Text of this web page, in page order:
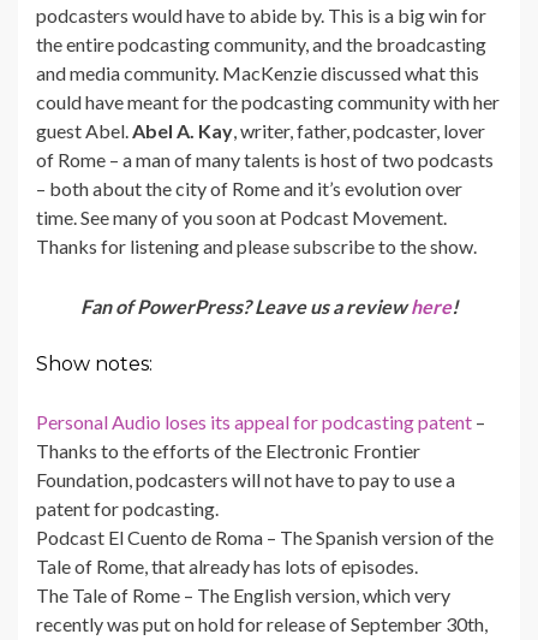
podcasters would have to abide by. This is a big win for
the entire podcasting community, and the broadcasting
and media community. MacKenzie discussed what this
could have meant for the podcasting community with her
guest Abel.Abel A. Kay, writer, father, podcaster, lover
of Rome – a man of many talents is host of two podcasts
– both about the city of Rome and it’s evolution over
time. See many of you soon at Podcast Movement.
Thanks for listening and please subscribe to the show.
Fan of PowerPress? Leave us a reviewhere!
Show notes:
Personal Audio loses its appeal for podcasting patent –
Thanks to the efforts of the Electronic Frontier
Foundation, podcasters will not have to pay to use a
patent for podcasting.
Podcast El Cuento de Roma – The Spanish version of the
Tale of Rome, that already has lots of episodes.
The Tale of Rome – The English version, which very
recently was put on hold for release of September 30th,